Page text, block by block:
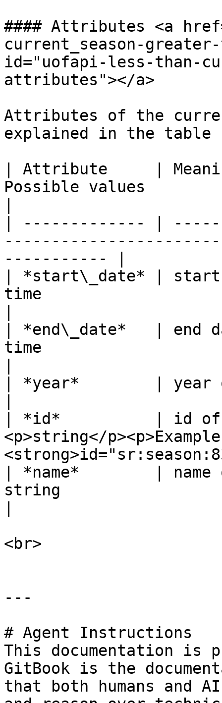
#### Attributes <a
current_season-
id="uofapi-less-than-
attributes"></a>
Attributes of the
explained in the table
| Attribute     |
Possible values
| ------------- |
----------- |
| *start\_date* | start
time
| *end\_date*   | end
time
| *year*        | year
| *id*          | id of
<p>string</
| *name*        |
string
<br>
---
# Agent Instructions
This documentation is
GitBook is the
that both humans and